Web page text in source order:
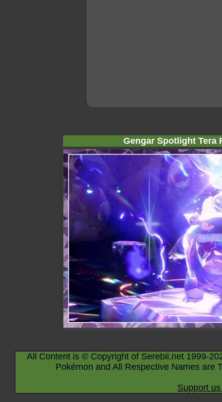
Gengar Spotlight Tera
All Content is © Copyright of Serebii.net 1999-
Pokémon and All Respective Names are
Support